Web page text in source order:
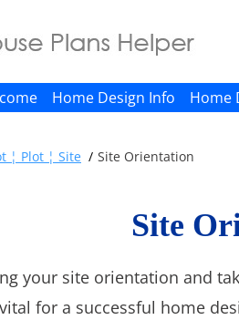
Home Design Info Home
¦ Plot ¦ Site Site Orientation
Site
your site orientation and
for a successful home